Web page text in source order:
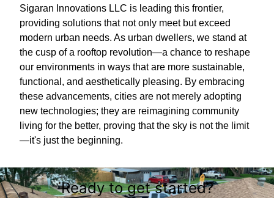
Sigaran Innovations LLC is leading this frontier,
providing solutions that not only meet but exceed
modern urban needs. As urban dwellers, we stand at
the cusp of a rooftop revolution—a chance to reshape
our environments in ways that are more sustainable,
functional, and aesthetically pleasing. By embracing
these advancements, cities are not merely adopting
new technologies; they are reimagining community
living for the better, proving that the sky is not the limit
—it's just the beginning.
Ready to get started?